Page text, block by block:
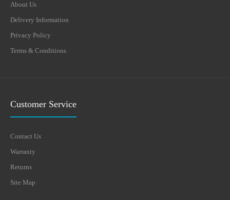
About Us
Delivery Information
Privacy Policy
Terms & Conditions
Customer Service
Contact Us
Warranty
Returns
Site Map